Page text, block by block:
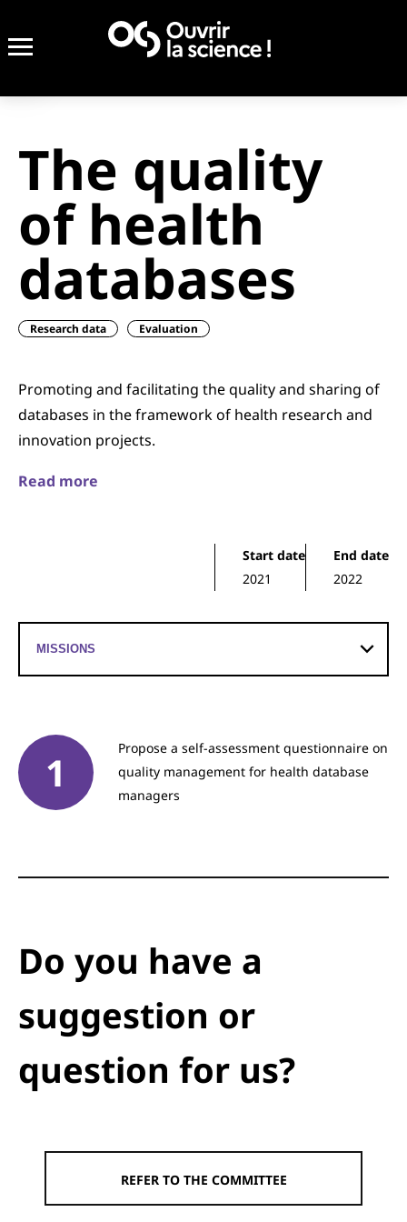
The quality
of health
databases
Research data Evaluation
Promoting and facilitating the quality and sharing of
databases in the framework of health research and
innovation projects.
Read more
Start date
2021
End date
2022
Propose a self-assessment questionnaire on
quality management for health database
managers
Do you have a
suggestion or
question for us?
REFER TO THE COMMITTEE